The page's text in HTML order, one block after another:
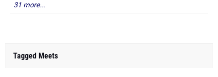
31 more...
Tagged Meets